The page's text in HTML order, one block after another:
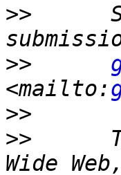
>>
>>
<mailto:
>>
>>